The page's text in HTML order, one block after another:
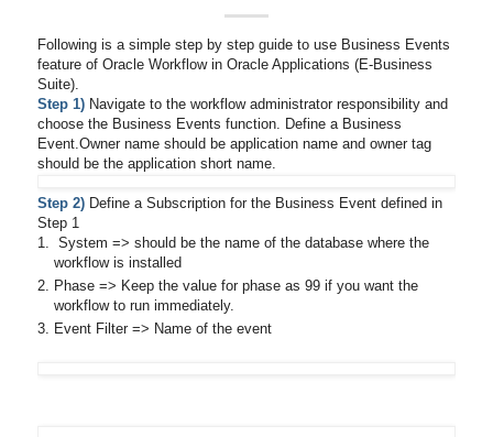
Following is a simple step by step guide to use Business Events
feature of Oracle Workflow in Oracle Applications (E-Business
Suite).
Step 1) Navigate to the workflow administrator responsibility and
choose the Business Events function. Define a Business
Event.Owner name should be application name and owner tag
should be the application short name.
Step 2)Define a Subscription for the Business Event defined in
Step 1
System => should be the name of the database where the
workflow is installed
Phase => Keep the value for phase as 99 if you want the
workflow to run immediately.
Event Filter => Name of the event